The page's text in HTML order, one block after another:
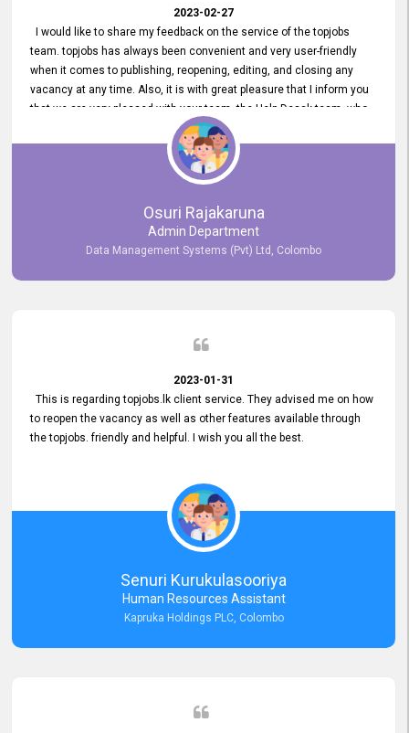
2023-02-27
I would like to share my feedback on the service of the topjobs
team. topjobs has always been convenient and very user-friendly
when it comes to publishing, reopening, editing, and closing any
vacancy at any time. Also, it is with great pleasure that I inform you
that we are very pleased with your team, the Help Desak team, who
have all always been very helpful with any issue we have
encountered with our account or our vacancies on topjobs, with
Osuri Rajakaruna
Admin Department
Data Management Systems (Pvt) Ltd, Colombo
2023-01-31
This is regarding topjobs.lk client service. They advised me on how
to reopen the vacancy as well as other features available through
the topjobs. friendly and helpful. I wish you all the best.
Senuri Kurukulasooriya
Human Resources Assistant
Kapruka Holdings PLC, Colombo